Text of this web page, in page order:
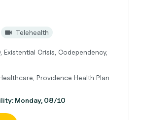
Telehealth
Existential Crisis, Codependency,
Providence Health Plan
Monday, 08/10